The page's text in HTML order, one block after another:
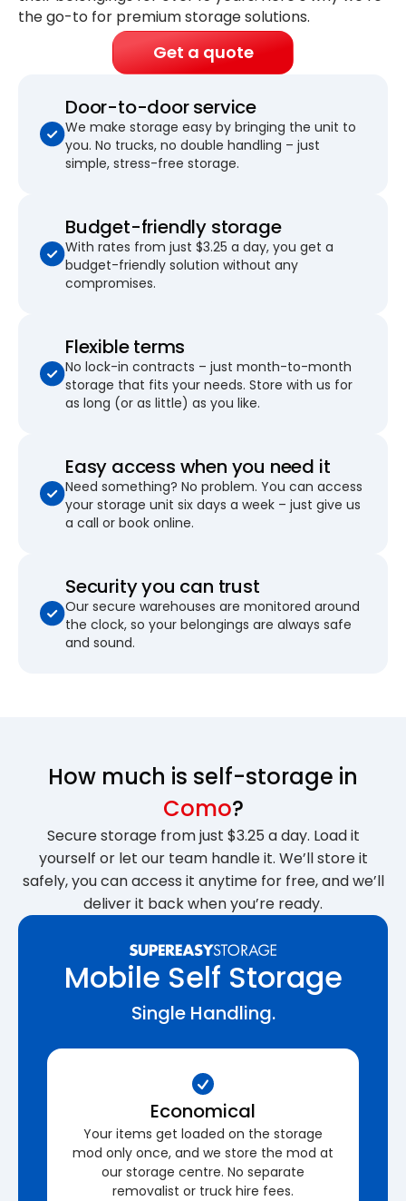
the go-to for premium storage solutions.
Get a quote
Door-to-door service
We make storage easy by bringing the unit to
you. No trucks, no double handling – just
simple, stress-free storage.
Budget-friendly storage
With rates from just $3.25 a day, you get a
budget-friendly solution without any
compromises.
Flexible terms
No lock-in contracts – just month-to-month
storage that fits your needs. Store with us for
as long (or as little) as you like.
Easy access when you need it
Need something? No problem. You can access
your storage unit six days a week – just give us
a call or book online.
Security you can trust
Our secure warehouses are monitored around
the clock, so your belongings are always safe
and sound.
How much is self-storage in
Como?
Secure storage from just $3.25 a day. Load it
yourself or let our team handle it. We’ll store it
safely, you can access it anytime for free, and we’ll
deliver it back when you’re ready.
Mobile Self Storage
Single Handling.
Economical
Your items get loaded on the storage
mod only once, and we store the mod at
our storage centre. No separate
removalist or truck hire fees.